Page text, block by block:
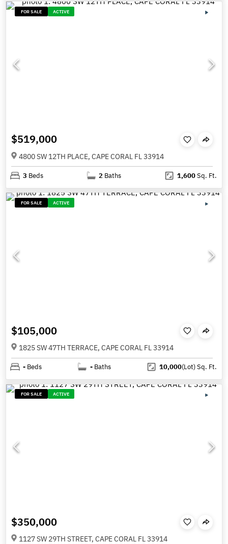
FOR SALE ACTIVE
$519,000
4800 SW 12TH PLACE, CAPE CORAL FL 33914
3 Beds 2 Baths 1,600Sq. Ft.
FOR SALE ACTIVE
$105,000
1825 SW 47TH TERRACE, CAPE CORAL FL 33914
- Beds - Baths 10,000(Lot)Sq. Ft.
FOR SALE ACTIVE
$350,000
1127 SW 29TH STREET, CAPE CORAL FL 33914